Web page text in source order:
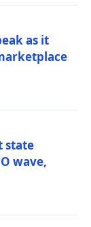
as it
state
wave,